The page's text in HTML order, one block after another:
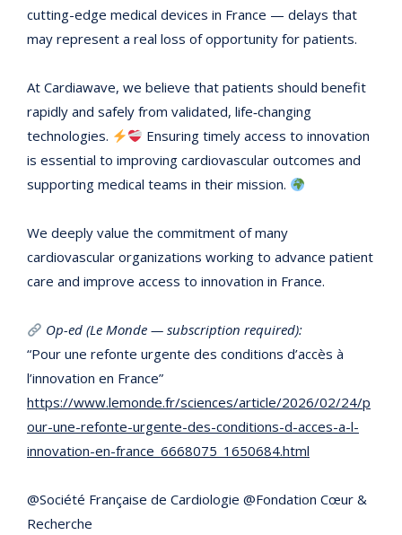
cutting-edge medical devices in France — delays that
may represent a real loss of opportunity for patients.
At Cardiawave, we believe that patients should benefit
rapidly and safely from validated, life‑changing
technologies.
Ensuring timely access to innovation
is essential to improving cardiovascular outcomes and
supporting medical teams in their mission.
We deeply value the commitment of many
cardiovascular organizations working to advance patient
care and improve access to innovation in France.
Op-ed (Le Monde — subscription required):
“Pour une refonte urgente des conditions d’accès à
l’innovation en France”
https://www.lemonde.fr/sciences/article/2026/02/24/p
our-une-refonte-urgente-des-conditions-d-acces-a-l-
innovation-en-france_6668075_1650684.html
@Société Française de Cardiologie @Fondation Cœur &
Recherche